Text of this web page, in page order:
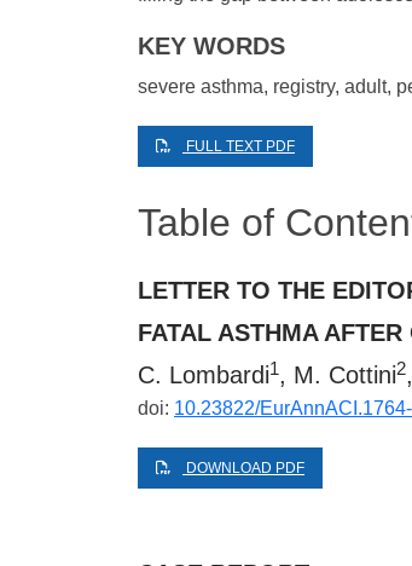
KEY WORDS
severe asthma, registry, adult,
FULL TEXT PDF
Table of
LETTER TO THE
FATAL ASTHMA
C. Lombardi1, M. Cottini2
doi: 10.23822/
DOWNLOAD PDF